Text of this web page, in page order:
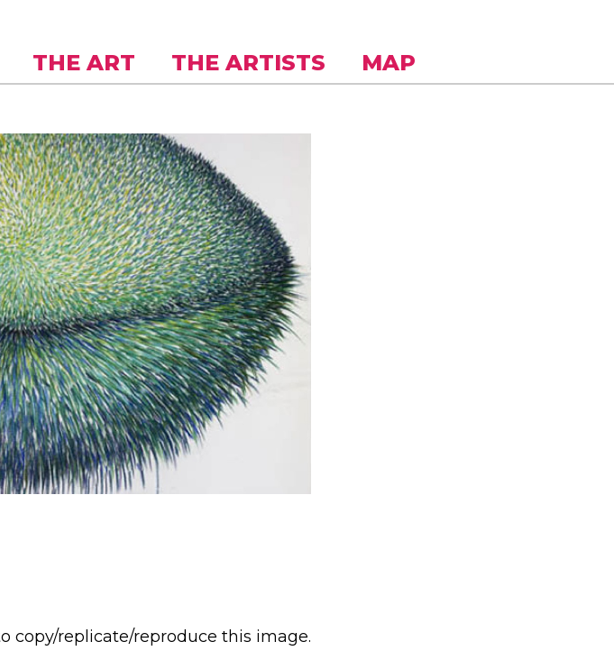
THE ART THE ARTISTS MAP
copy/replicate/reproduce this image.